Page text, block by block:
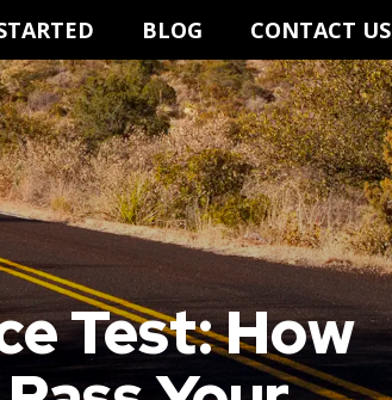
BLOG CONTACT US
Test: How